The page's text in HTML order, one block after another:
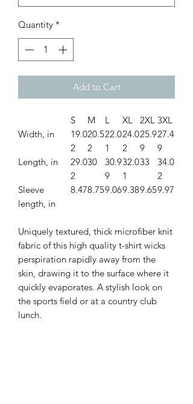
Quantity *
Add to Cart
S M L XL 2XL 3XL
Width, in
19.0
2
20.5
2
22.0
1
24.0
2
25.9
9
27.4
9
Length, in
29.0
2
30
30.9
9
32.0
1
33
34.0
2
Sleeve
length, in
8.478.759.069.389.659.97
Uniquely textured, thick microfiber knit
fabric of this high quality t-shirt wicks
perspiration rapidly away from the
skin, drawing it to the surface where it
quickly evaporates. A stylish look on
the sports field or at a country club
lunch.